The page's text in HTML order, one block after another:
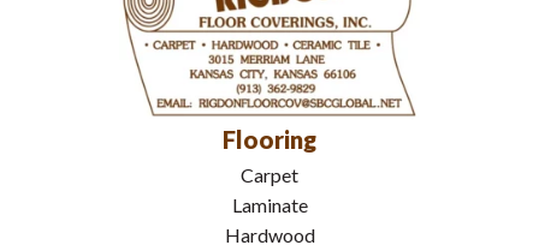
Flooring
Carpet
Laminate
Hardwood